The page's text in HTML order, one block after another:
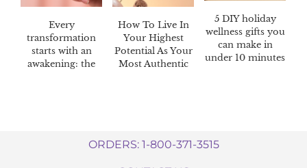
Every
transformation
starts with an
awakening: the
How To Live In
Your Highest
Potential As Your
Most Authentic
5 DIY holiday
wellness gifts you
can make in
under 10 minutes
ORDERS: 1-800-371-3515